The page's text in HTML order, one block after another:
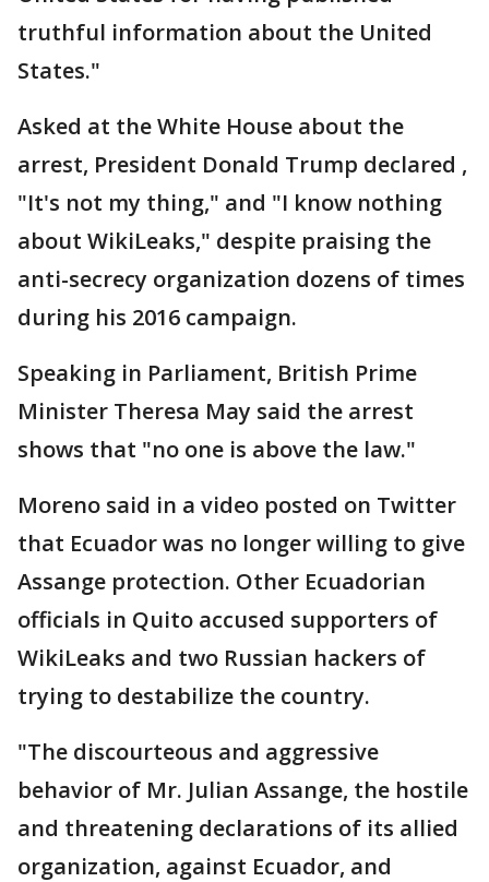
truthful information about the United
States."
Asked at the White House about the
arrest, President Donald Trump declared ,
"It's not my thing," and "I know nothing
about WikiLeaks," despite praising the
anti-secrecy organization dozens of times
during his 2016 campaign.
Speaking in Parliament, British Prime
Minister Theresa May said the arrest
shows that "no one is above the law."
Moreno said in a video posted on Twitter
that Ecuador was no longer willing to give
Assange protection. Other Ecuadorian
officials in Quito accused supporters of
WikiLeaks and two Russian hackers of
trying to destabilize the country.
"The discourteous and aggressive
behavior of Mr. Julian Assange, the hostile
and threatening declarations of its allied
organization, against Ecuador, and